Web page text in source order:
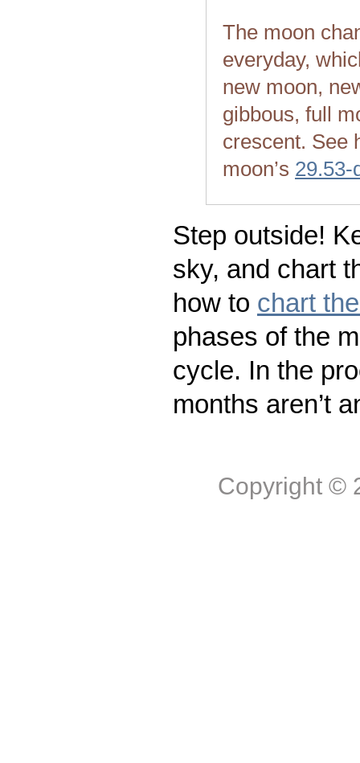
The moon
everyday,
new moon,
gibbous, full
crescent. See
moon’s 29.53-
Step outside!
sky, and chart
how to chart
phases of the
cycle. In the
months aren’t
Copyright ©